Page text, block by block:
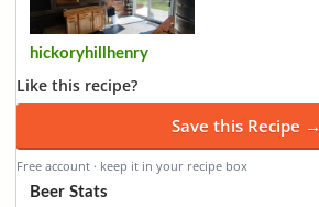
hickoryhillhenry
Like this recipe?
Save this Recipe →
Free account · keep it in your recipe box
Beer Stats